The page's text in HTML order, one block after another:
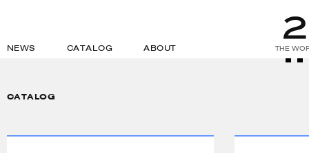
NEWS CATALOG ABOUT THE
CATALOG